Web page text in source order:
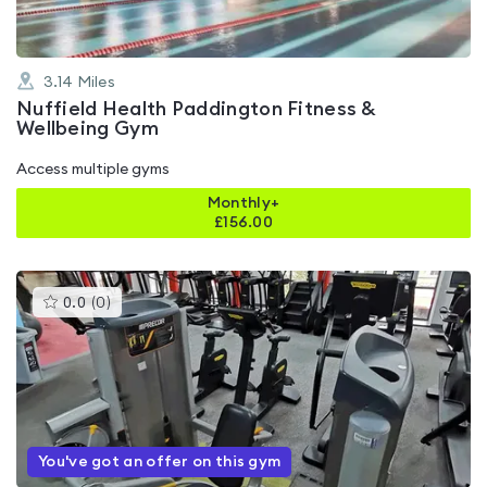
3.14 Miles
Nuffield Health Paddington Fitness &
Wellbeing Gym
Access multiple gyms
Monthly+
£156.00
0.0 (0)This
gyms
is
rated
0.0
out
of
5
You've got an offer on this gym